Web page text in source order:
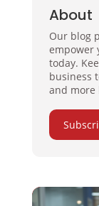
About
Our blog
empower
today.
business
and more